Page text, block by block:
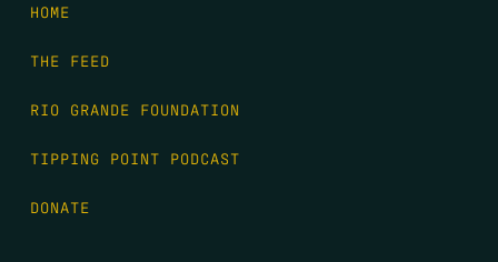
HOME
THE FEED
RIO GRANDE FOUNDATION
TIPPING POINT PODCAST
DONATE